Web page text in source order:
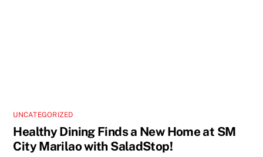
UNCATEGORIZED
Healthy Dining Finds a New Home at SM
City Marilao with SaladStop!